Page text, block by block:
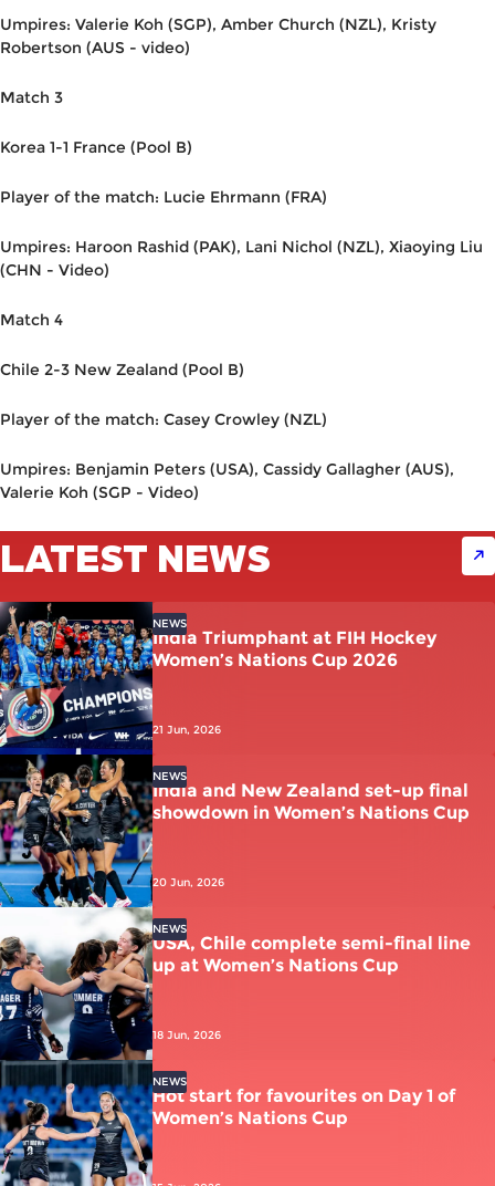
Umpires: Valerie Koh (SGP), Amber Church (NZL), Kristy
Robertson (AUS - video)
Match 3
Korea 1-1 France (Pool B)
Player of the match: Lucie Ehrmann (FRA)
Umpires: Haroon Rashid (PAK), Lani Nichol (NZL), Xiaoying Liu
(CHN - Video)
Match 4
Chile 2-3 New Zealand (Pool B)
Player of the match: Casey Crowley (NZL)
Umpires: Benjamin Peters (USA), Cassidy Gallagher (AUS),
Valerie Koh (SGP - Video)
LATEST NEWS
India Triumphant at FIH Hockey
Women’s Nations Cup 2026
21 Jun, 2026
NEWS
India and New Zealand set-up final
showdown in Women’s Nations Cup
20 Jun, 2026
NEWS
USA, Chile complete semi-final line
up at Women’s Nations Cup
18 Jun, 2026
NEWS
Hot start for favourites on Day 1 of
Women’s Nations Cup
NEWS